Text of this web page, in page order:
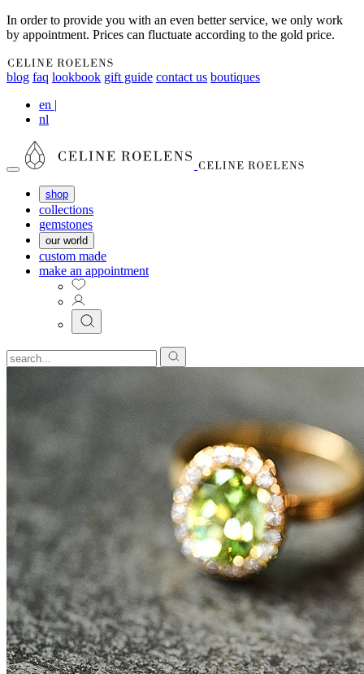
In order to provide you with an even better service, we only work
by appointment. Prices can fluctuate according to the gold price.
blog faq lookbook gift guide contact us boutiques
en |
nl
shop
collections
gemstones
our world
custom made
make an appointment